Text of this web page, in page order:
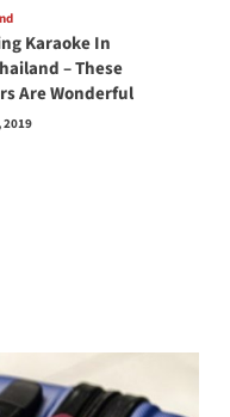
Karaoke In
– These
Are Wonderful
2019